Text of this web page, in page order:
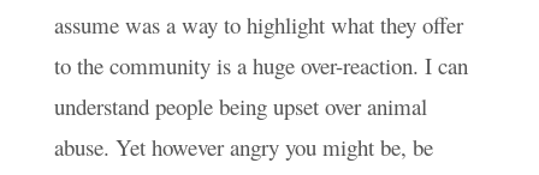
assume was a way to highlight what they offer
to the community is a huge over-reaction. I can
understand people being upset over animal
abuse. Yet however angry you might be, be